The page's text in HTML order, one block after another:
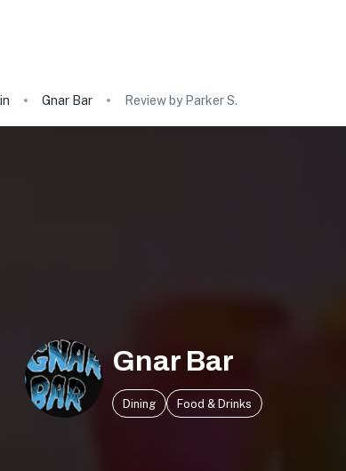
Gnar Bar Review by Parker S.
Gnar Bar
Dining Food & Drinks